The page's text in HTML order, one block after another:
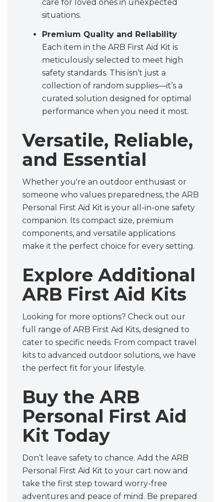
care for loved ones in unexpected
situations.
Premium Quality and Reliability
Each item in the ARB First Aid Kit is
meticulously selected to meet high
safety standards. This isn’t just a
collection of random supplies—it’s a
curated solution designed for optimal
performance when you need it most.
Versatile, Reliable,
and Essential
Whether you're an outdoor enthusiast or
someone who values preparedness, the ARB
Personal First Aid Kit is your all-in-one safety
companion. Its compact size, premium
components, and versatile applications
make it the perfect choice for every setting.
Explore Additional
ARB First Aid Kits
Looking for more options? Check out our
full range of ARB First Aid Kits, designed to
cater to specific needs. From compact travel
kits to advanced outdoor solutions, we have
the perfect fit for your lifestyle.
Buy the ARB
Personal First Aid
Kit Today
Don’t leave safety to chance. Add the ARB
Personal First Aid Kit to your cart now and
take the first step toward worry-free
adventures and peace of mind. Be prepared